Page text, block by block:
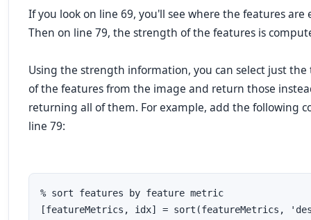
If you look on line 69, you'll see where the features are
Then on line 79, the strength of the features is
Using the strength information, you can select just the
of the features from the image and return those
returning all of them. For example, add the following
line 79:
% sort features by feature metric
[featureMetrics, idx] = sort(featureMetrics,